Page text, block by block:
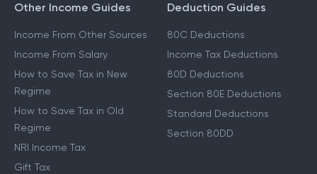
Other Income Guides
Income From Other Sources
Income From Salary
How to Save Tax in New
Regime
How to Save Tax in Old
Regime
NRI Income Tax
Gift Tax
Deduction Guides
80C Deductions
Income Tax Deductions
80D Deductions
Section 80E Deductions
Standard Deductions
Section 80DD